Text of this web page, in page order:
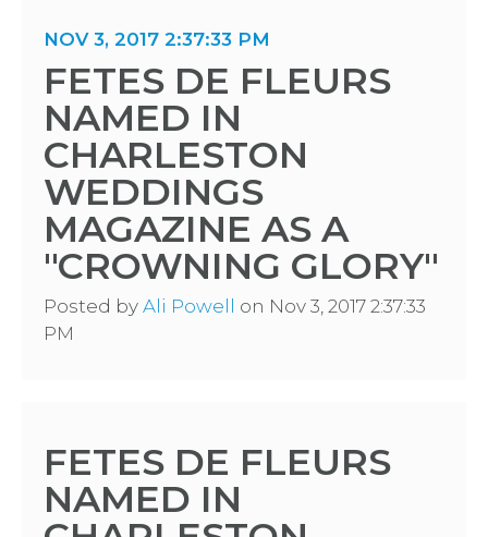
NOV 3, 2017 2:37:33 PM
FETES DE FLEURS
NAMED IN
CHARLESTON
WEDDINGS
MAGAZINE AS A
"CROWNING GLORY"
Posted by Ali Powell
on Nov 3, 2017 2:37:33
PM
FETES DE FLEURS
NAMED IN